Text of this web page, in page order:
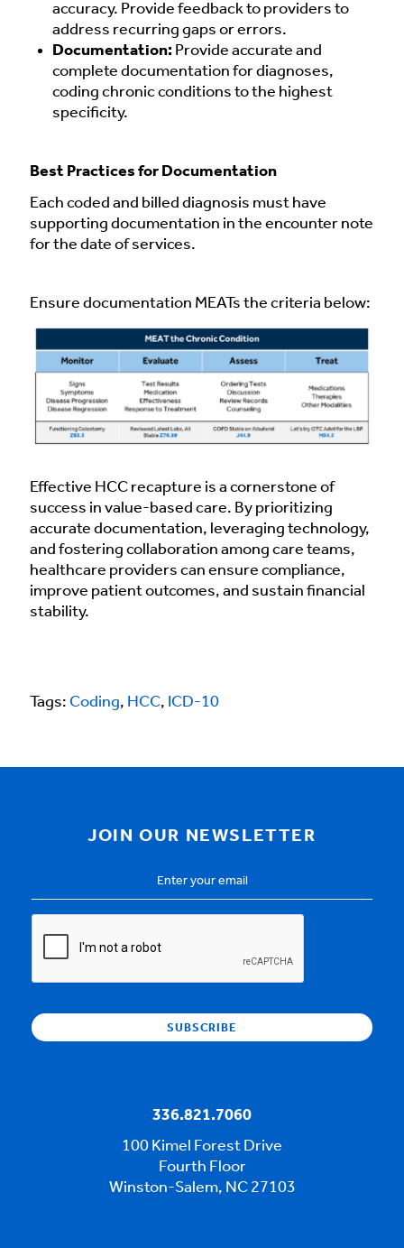
accuracy. Provide feedback to providers to
address recurring gaps or errors.
Documentation: Provide accurate and
complete documentation for diagnoses,
coding chronic conditions to the highest
specificity.
Best Practices for Documentation
Each coded and billed diagnosis must have
supporting documentation in the encounter note
for the date of services.
Ensure documentation MEATs the criteria below:
Effective HCC recapture is a cornerstone of
success in value-based care. By prioritizing
accurate documentation, leveraging technology,
and fostering collaboration among care teams,
healthcare providers can ensure compliance,
improve patient outcomes, and sustain financial
stability.
Tags: Coding, HCC, ICD-10
JOIN OUR NEWSLETTER
336.821.7060
100 Kimel Forest Drive
Fourth Floor
Winston-Salem, NC 27103